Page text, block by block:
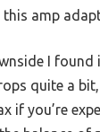
this amp
I found
quite a
if you’re